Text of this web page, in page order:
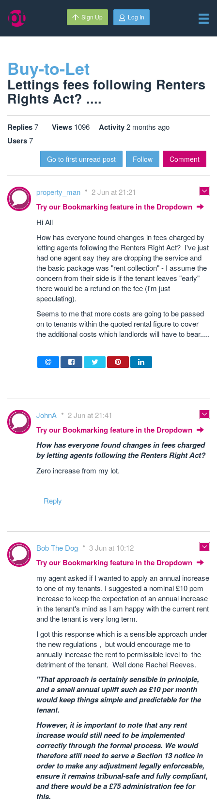
Sign Up Log In
Buy-to-Let
Lettings fees following Renters
Rights Act? ....
Replies7 Views 1096 Activity2 months ago
Users7
Go to first unread post Follow Comment
property_man 2 Jun at 21:21
Try our Bookmarking feature in the Dropdown
Hi All
How has everyone found changes in fees charged by
letting agents following the Renters Right Act? I've just
had one agent say they are dropping the service and
the basic package was "rent collection" - I assume the
concern from their side is if the tenant leaves "early"
there would be a refund on the fee (I'm just
speculating).
Seems to me that more costs are going to be passed
on to tenants within the quoted rental figure to cover
the additional costs which landlords will have to bear.....
JohnA 2 Jun at 21:41
Try our Bookmarking feature in the Dropdown
How has everyone found changes in fees charged
by letting agents following the Renters Right Act?
Zero increase from my lot.
Reply
Bob The Dog 3 Jun at 10:12
Try our Bookmarking feature in the Dropdown
my agent asked if I wanted to apply an annual increase
to one of my tenants. I suggested a nominal £10 pcm
increase to keep the expectation of an annual increase
in the tenant's mind as I am happy with the current rent
and the tenant is very long term.
I got this response which is a sensible approach under
the new regulations , but would encourage me to
annually increase the rent to permissible level to the
detriment of the tenant. Well done Rachel Reeves.
"That approach is certainly sensible in principle,
and a small annual uplift such as £10 per month
would keep things simple and predictable for the
tenant.
However, it is important to note that any rent
increase would still need to be implemented
correctly through the formal process. We would
therefore still need to serve a Section 13 notice in
order to make any adjustment legally enforceable,
ensure it remains tribunal-safe and fully compliant,
and there would be a £75 administration fee for
this.